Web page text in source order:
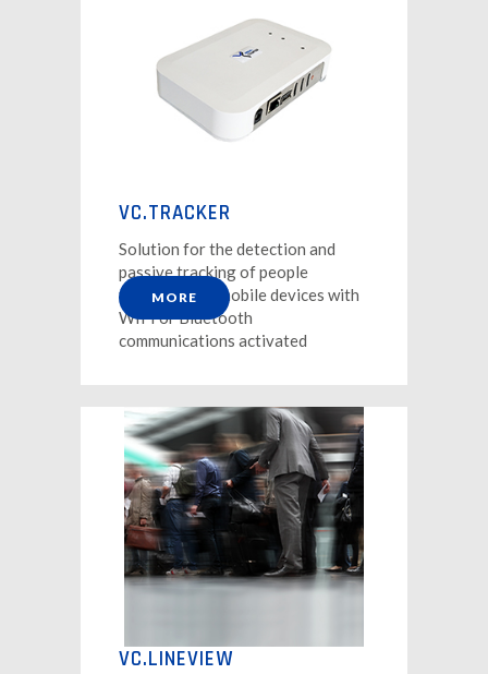
VC.TRACKER
Solution for the detection and
passive tracking of people
through their mobile devices with
WIFI or Bluetooth
communications activated
MORE
VC.LINEVIEW